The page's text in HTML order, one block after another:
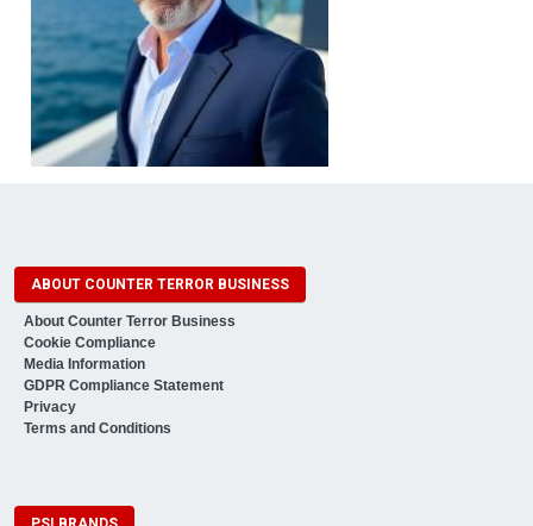
ABOUT COUNTER TERROR BUSINESS
About Counter Terror Business
Cookie Compliance
Media Information
GDPR Compliance Statement
Privacy
Terms and Conditions